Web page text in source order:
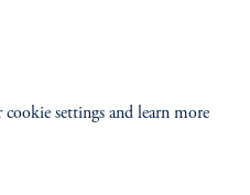
settings and learn more